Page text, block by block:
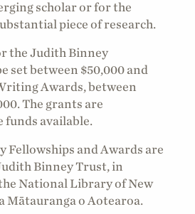
scholar or for the
piece of research.
the Judith Binney
set between $50,000 and
Awards, between
The grants are
funds available.
Fellowships and Awards are
Binney Trust, in
National Library of New
Mātauranga o Aotearoa.